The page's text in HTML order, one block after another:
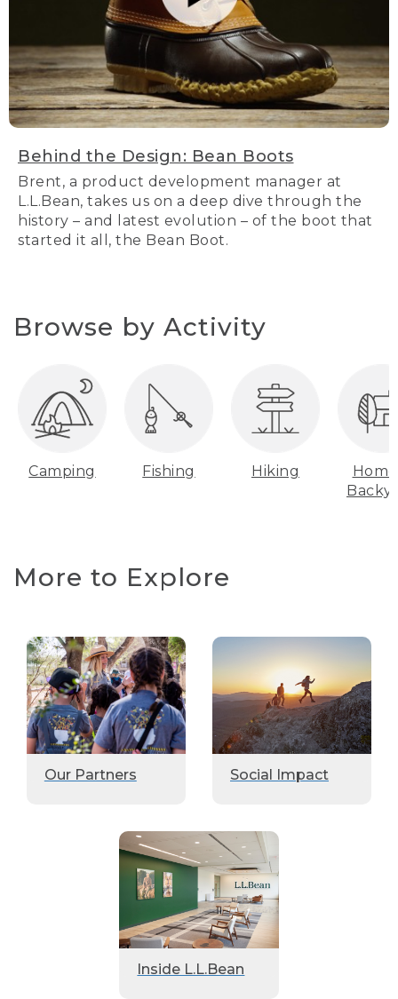
Behind the Design: Bean Boots
Brent, a product development manager at
L.L.Bean, takes us on a deep dive through the
history – and latest evolution – of the boot that
started it all, the Bean Boot.
Browse by Activity
Camping Fishing Hiking
More to Explore
Our Partners Social Impact
Inside L.L.Bean